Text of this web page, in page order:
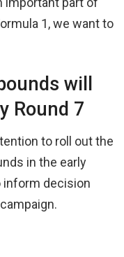
1, we want to
will
Round 7
to roll out the
in the early
inform decision